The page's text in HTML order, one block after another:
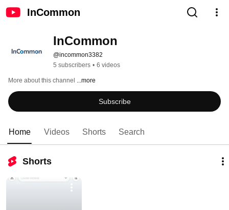
InCommon
InCommon
@incommon3382
5 subscribers • 6 videos
More about this channel ...more
Subscribe
Home Videos Shorts Search
Shorts